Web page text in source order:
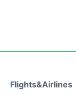
Flights&Airlines